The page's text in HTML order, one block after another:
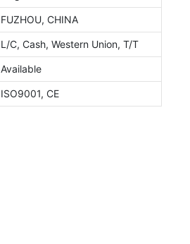
FUZHOU, CHINA
L/C, Cash, Western Union, T/T
Available
ISO9001, CE